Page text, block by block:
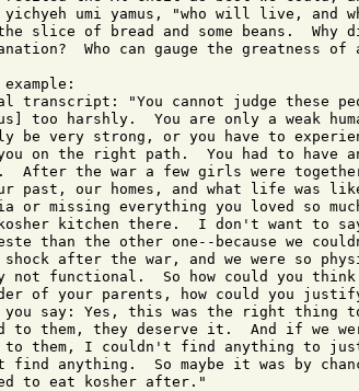
yichyeh umi yamus, "who will live,
slice of bread and some beans.
Who can gauge the greatness of
transcript: "You cannot judge these
too harshly.  You are only a weak
be very strong, or you have to
on the right path.  You had to have
After the war a few girls were
past, our homes, and what life was
or missing everything you loved so
kosher kitchen there.  I don't want to
than the other one--because we
shock after the war, and we were so
not functional.  So how could you
of your parents, how could you
you say: Yes, this was the right thing
to them, they deserve it.  And if we
to them, I couldn't find anything to
find anything.  So maybe it was by
to eat kosher after."